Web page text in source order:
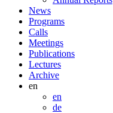
News
Programs
Calls
Meetings
Publications
Lectures
Archive
en
en
de